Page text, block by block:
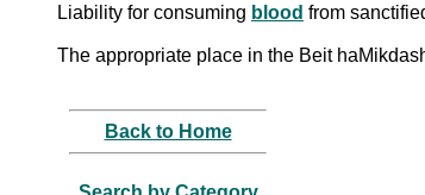
Liability for consuming blood from
The appropriate place in the Beit
Back to Home